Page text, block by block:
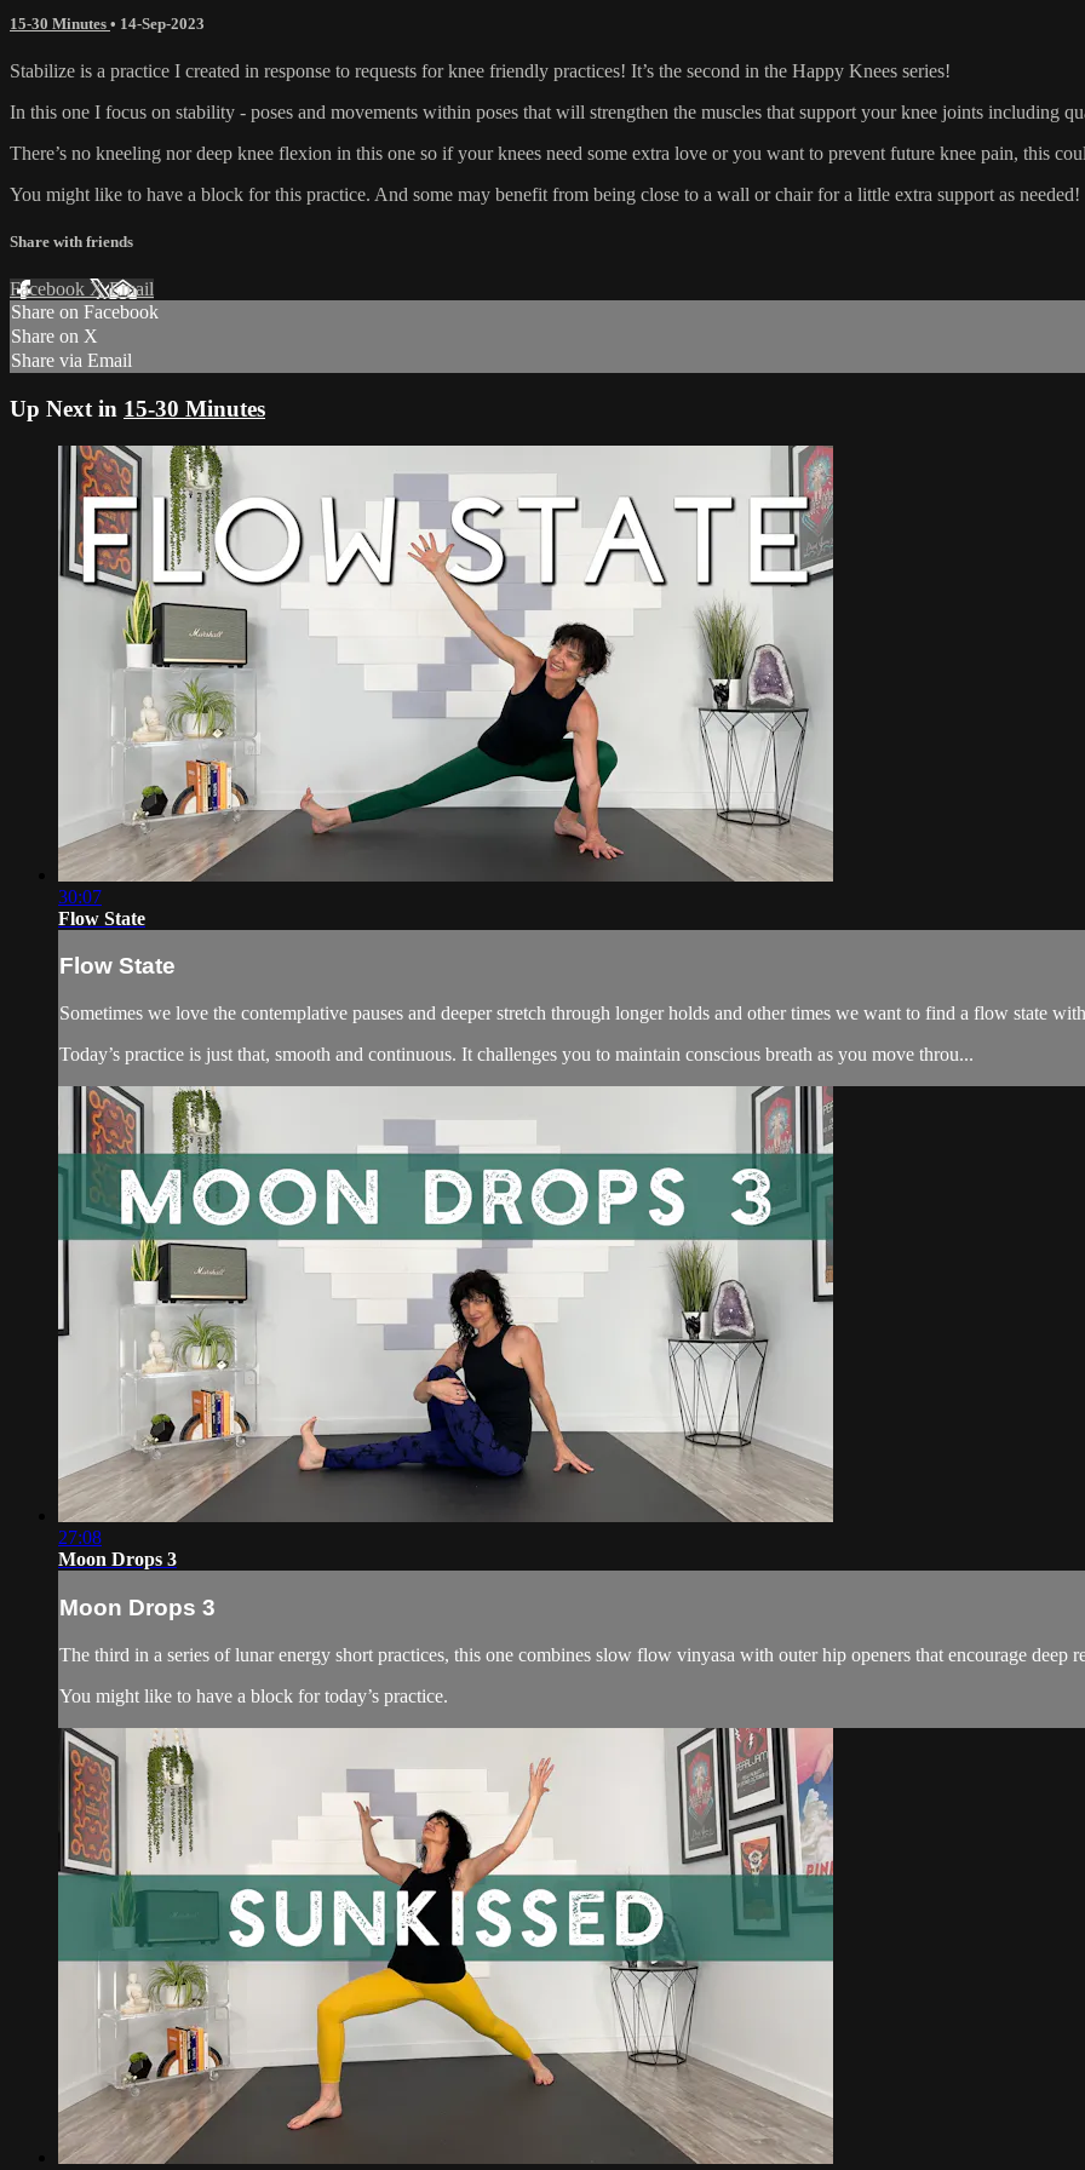
15-30 Minutes • 14-Sep-2023
Stabilize is a practice I created in response to requests for knee friendly practices! It’s the second in the Happy Knees series!
In this one I focus on stability - poses and movements within poses that will strengthen the muscles that support your knee joints including
There’s no kneeling nor deep knee flexion in this one so if your knees need some extra love or you want to prevent future knee pain, this
You might like to have a block for this practice. And some may benefit from being close to a wall or chair for a little extra support as needed!
Share with friends
Facebook XEmail
Share on Facebook
Share on X
Share via Email
Up Next in 15-30 Minutes
30:07
Flow State
Flow State
Sometimes we love the contemplative pauses and deeper stretch through longer holds and other times we want to find a flow state
Today’s practice is just that, smooth and continuous. It challenges you to maintain conscious breath as you move throu...
27:08
Moon Drops 3
Moon Drops 3
The third in a series of lunar energy short practices, this one combines slow flow vinyasa with outer hip openers that encourage deep
You might like to have a block for today’s practice.